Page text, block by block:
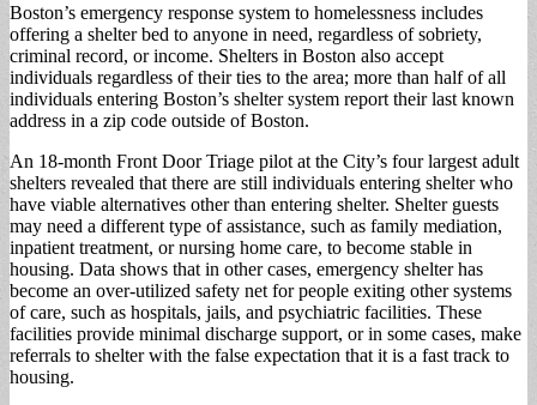
Boston’s emergency response system to homelessness includes
offering a shelter bed to anyone in need, regardless of sobriety,
criminal record, or income. Shelters in Boston also accept
individuals regardless of their ties to the area; more than half of all
individuals entering Boston’s shelter system report their last known
address in a zip code outside of Boston.
An 18-month Front Door Triage pilot at the City’s four largest adult
shelters revealed that there are still individuals entering shelter who
have viable alternatives other than entering shelter. Shelter guests
may need a different type of assistance, such as family mediation,
inpatient treatment, or nursing home care, to become stable in
housing. Data shows that in other cases, emergency shelter has
become an over-utilized safety net for people exiting other systems
of care, such as hospitals, jails, and psychiatric facilities. These
facilities provide minimal discharge support, or in some cases, make
referrals to shelter with the false expectation that it is a fast track to
housing.